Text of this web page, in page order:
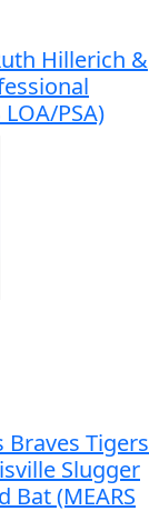
Hillerich &
PSA)
Braves Tigers
Slugger
Bat (MEARS